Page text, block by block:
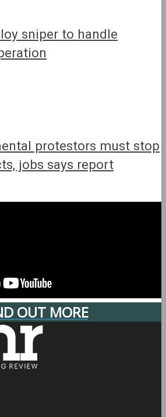
sniper to handle
protestors must stop
jobs says report
OUT MORE